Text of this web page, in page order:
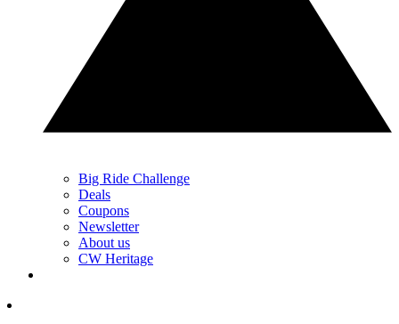
Big Ride Challenge
Deals
Coupons
Newsletter
About us
CW Heritage